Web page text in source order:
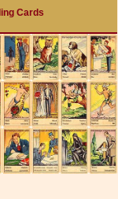
Cards